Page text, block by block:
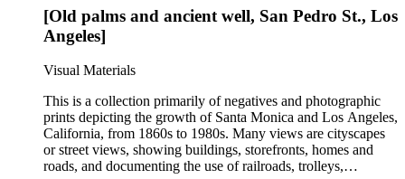
[Old palms and ancient well, San Pedro St., Los
Angeles]
Visual Materials
This is a collection primarily of negatives and photographic
prints depicting the growth of Santa Monica and Los Angeles,
California, from 1860s to 1980s. Many views are cityscapes
or street views, showing buildings, storefronts, homes and
roads, and documenting the use of railroads, trolleys,